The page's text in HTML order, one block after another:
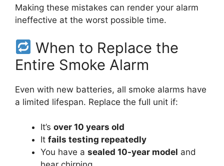
Making these mistakes can render your alarm
ineffective at the worst possible time.
When to Replace the
Entire Smoke Alarm
Even with new batteries, all smoke alarms have
a limited lifespan. Replace the full unit if:
It’s over 10 years old
It fails testing repeatedly
You have a sealed 10-year model and